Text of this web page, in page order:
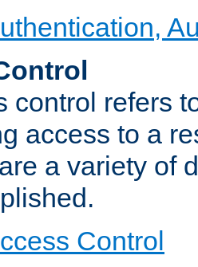
control refers
access to a
a variety of
Control